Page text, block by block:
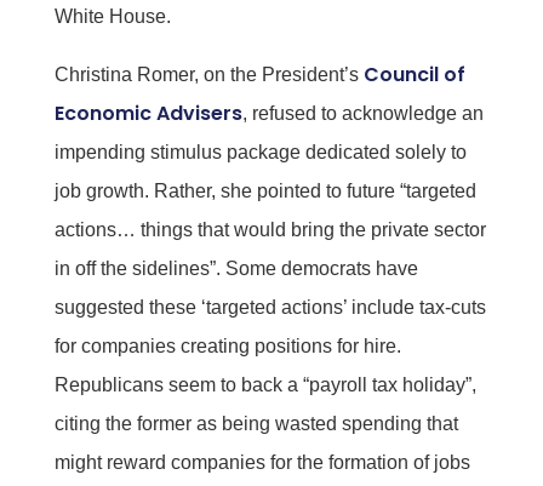
White House.
Christina Romer, on the President’s Council of
Economic Advisers, refused to acknowledge an
impending stimulus package dedicated solely to
job growth. Rather, she pointed to future “targeted
actions… things that would bring the private sector
in off the sidelines”. Some democrats have
suggested these ‘targeted actions’ include tax-cuts
for companies creating positions for hire.
Republicans seem to back a “payroll tax holiday”,
citing the former as being wasted spending that
might reward companies for the formation of jobs